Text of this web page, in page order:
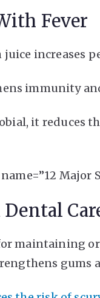
Fever
increases
immunity
it reduces
name=”12
maintaining
gums